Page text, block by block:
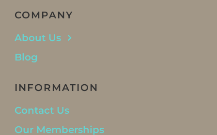
COMPANY
About Us
Blog
INFORMATION
Contact Us
Our Memberships